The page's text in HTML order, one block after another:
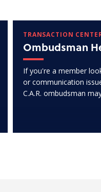
TRANSACTION
Ombudsman
If you're a member
or communication
C.A.R. ombudsman